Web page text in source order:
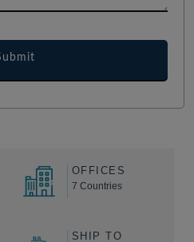
OFFICES
7 Countries
SHIP TO